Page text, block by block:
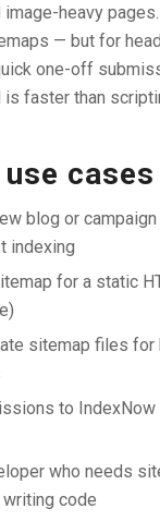
image-heavy
— but for
one-off
faster than
cases
blog or campaign
indexing
for a static
sitemap files
to IndexNow
who needs
code